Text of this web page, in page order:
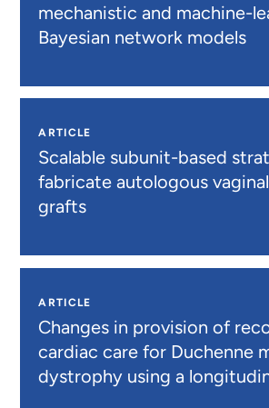
mechanistic and machine-
Bayesian network models
ARTICLE
Scalable subunit-based
fabricate autologous
grafts
ARTICLE
Changes in provision of
cardiac care for Duchenne
dystrophy using a